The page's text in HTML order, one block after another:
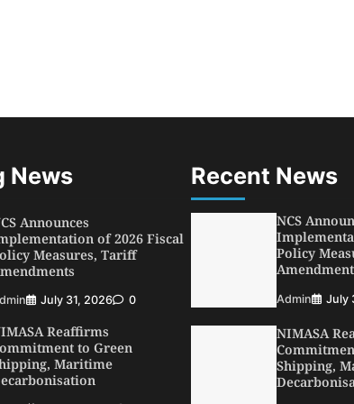
News
Announces
of 2026 Fiscal
Measures, Tariff
July 31, 2026 0
Reaffirms
to Green
Maritime
Recent News
NCS
Policy
Admin July
NIMASA
Shipping,